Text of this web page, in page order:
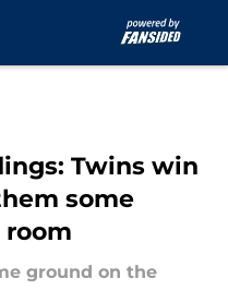
Twins win
some
ground on the